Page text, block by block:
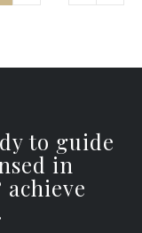
to guide
in